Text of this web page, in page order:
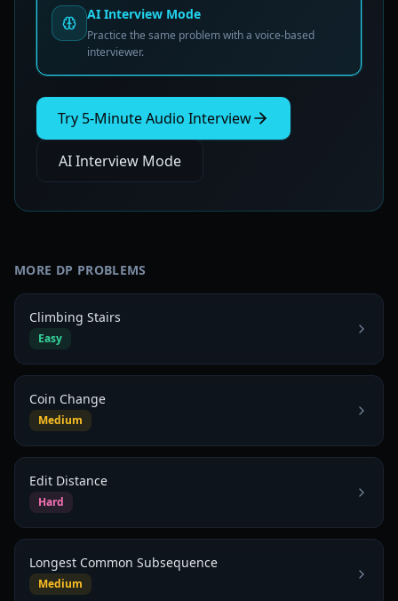
AI Interview Mode
Practice the same problem with a voice-based
interviewer.
Try 5-Minute Audio Interview
AI Interview Mode
MORE DP PROBLEMS
Climbing Stairs
Easy
Coin Change
Medium
Edit Distance
Hard
Longest Common Subsequence
Medium